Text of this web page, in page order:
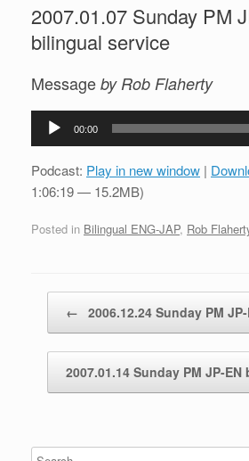
2007.01.07 Sunday PM
bilingual service
Message by Rob Flaherty
Audio
00:00
Podcast: Play in new window |
1:06:19 — 15.2MB)
Posted in Bilingual ENG-JAP, Rob
← 2006.12.24 Sunday PM
2007.01.14 Sunday PM JP-